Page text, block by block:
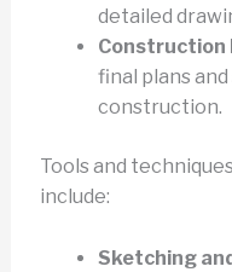
detailed
Construction
final plans
construction.
Tools and
include:
Sketching